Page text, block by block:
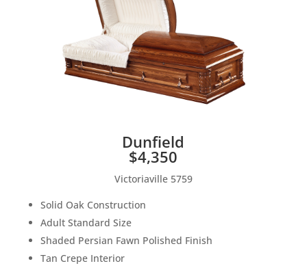
Dunfield
$4,350
Victoriaville 5759
Solid Oak Construction
Adult Standard Size
Shaded Persian Fawn Polished Finish
Tan Crepe Interior